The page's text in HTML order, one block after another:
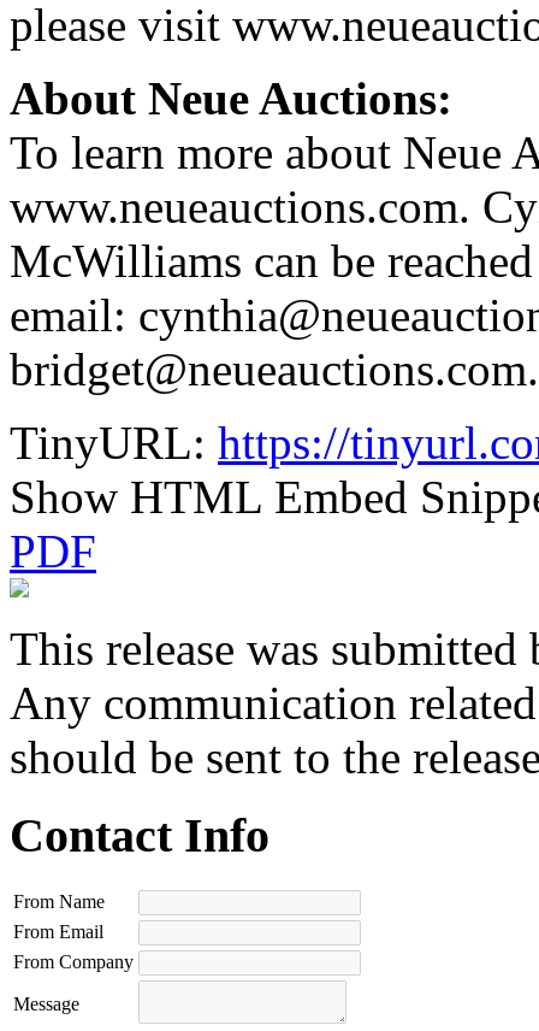
please visit
About Neue Auctions:
To learn more about Neue
www.neueauctions.com.
McWilliams can be
email:
bridget@neueauctions.com.
TinyURL: https://
Show HTML Embed
PDF
This release was submitted
Any communication
should be sent to the
Contact Info
From Name
From Email
From Company
Message